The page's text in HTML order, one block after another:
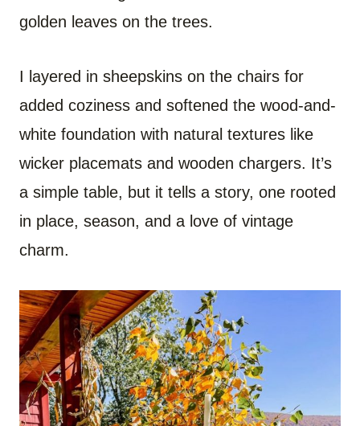
golden leaves on the trees.
I layered in sheepskins on the chairs for
added coziness and softened the wood-and-
white foundation with natural textures like
wicker placemats and wooden chargers. It’s
a simple table, but it tells a story, one rooted
in place, season, and a love of vintage
charm.